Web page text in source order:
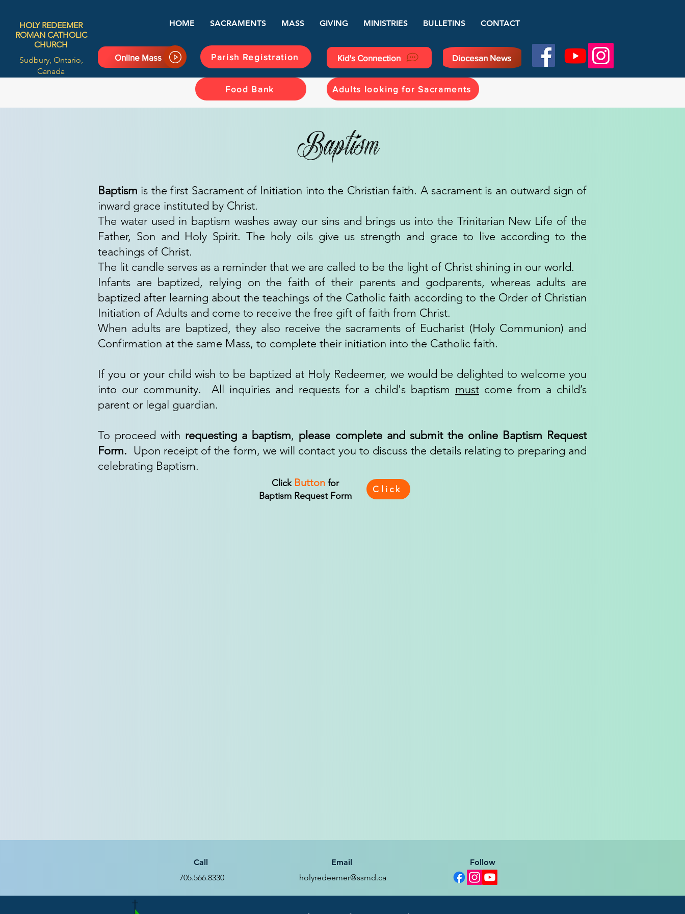
HOLY REDEEMER
ROMAN CATHOLIC
CHURCH
Sudbury, Ontario,
Canada
HOME SACRAMENTS MASS GIVING MINISTRIES BULLETINS CONTACT
Online Mass Parish Registration Diocesan News
Kid's Connection
Food Bank Adults looking for Sacraments
Baptism
Baptism is the first Sacrament of Initiation into the Christian faith. A sacrament is an outward sign of
inward grace instituted by Christ.
The water used in baptism washes away our sins and brings us into the Trinitarian New Life of the
Father, Son and Holy Spirit. The holy oils give us strength and grace to live according to the
teachings of Christ.
The lit candle serves as a reminder that we are called to be the light of Christ shining in our world.
Infants are baptized, relying on the faith of their parents and godparents, whereas adults are
baptized after learning about the teachings of the Catholic faith according to the Order of Christian
Initiation of Adults and come to receive the free gift of faith from Christ.
When adults are baptized, they also receive the sacraments of Eucharist (Holy Communion) and
Confirmation at the same Mass, to complete their initiation into the Catholic faith.
If you or your child wish to be baptized at Holy Redeemer, we would be delighted to welcome you
into our community. All inquiries and requests for a child's baptism must come from a child’s
parent or legal guardian.
To proceed with requesting a baptism, please complete and submit the online Baptism Request
Form. Upon receipt of the form, we will contact you to discuss the details relating to preparing and
celebrating Baptism.
Click Buttonfor
Baptism Request Form
Click
Call
705.566.8330
Email
holyredeemer@ssmd.ca
Follow